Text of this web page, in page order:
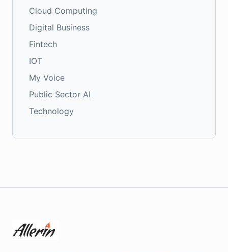
Cloud Computing
Digital Business
Fintech
IOT
My Voice
Public Sector AI
Technology